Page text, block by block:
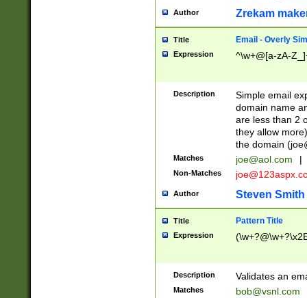
Author Zrekam
Title Email - Overly
Expression ^\w+@[a-zA-
Description
Simple email
domain name
are less than 2
they allow
the domain (
Matches joe@aol.com |
Non-Matches
Author Steven Smith
Title Pattern Title
Expression
Description Validates an
Matches bob@vsnl.com